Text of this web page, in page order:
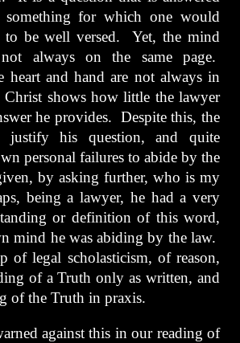
for which one would
to be well versed. Yet, the mind
always on the same page.
heart and hand are not always in
Christ shows how little the lawyer
he provides. Despite this, the
justify his question, and quite
personal failures to abide by the
by asking further, who is my
being a lawyer, he had a very
or definition of this word,
mind he was abiding by the law.
of legal scholasticism, of reason,
of a Truth only as written, and
of the Truth in praxis.
against this in our reading of